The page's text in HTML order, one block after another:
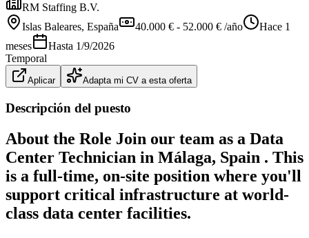
RM Staffing B.V.
Islas Baleares, España 40.000 € - 52.000 € /año
Hace 1
meses
Hasta 1/9/2026
Temporal
Aplicar Adapta mi CV a esta oferta
Descripción del puesto
About the Role Join our team as a Data
Center Technician in Málaga, Spain . This
is a full-time, on-site position where you'll
support critical infrastructure at world-
class data center facilities.